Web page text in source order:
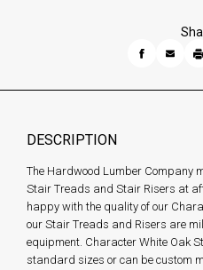
DESCRIPTION
The Hardwood Lumber Company
Stair Treads and Stair Risers at
happy with the quality of our
our Stair Treads and Risers are
equipment. Character White Oak
standard sizes or can be custom